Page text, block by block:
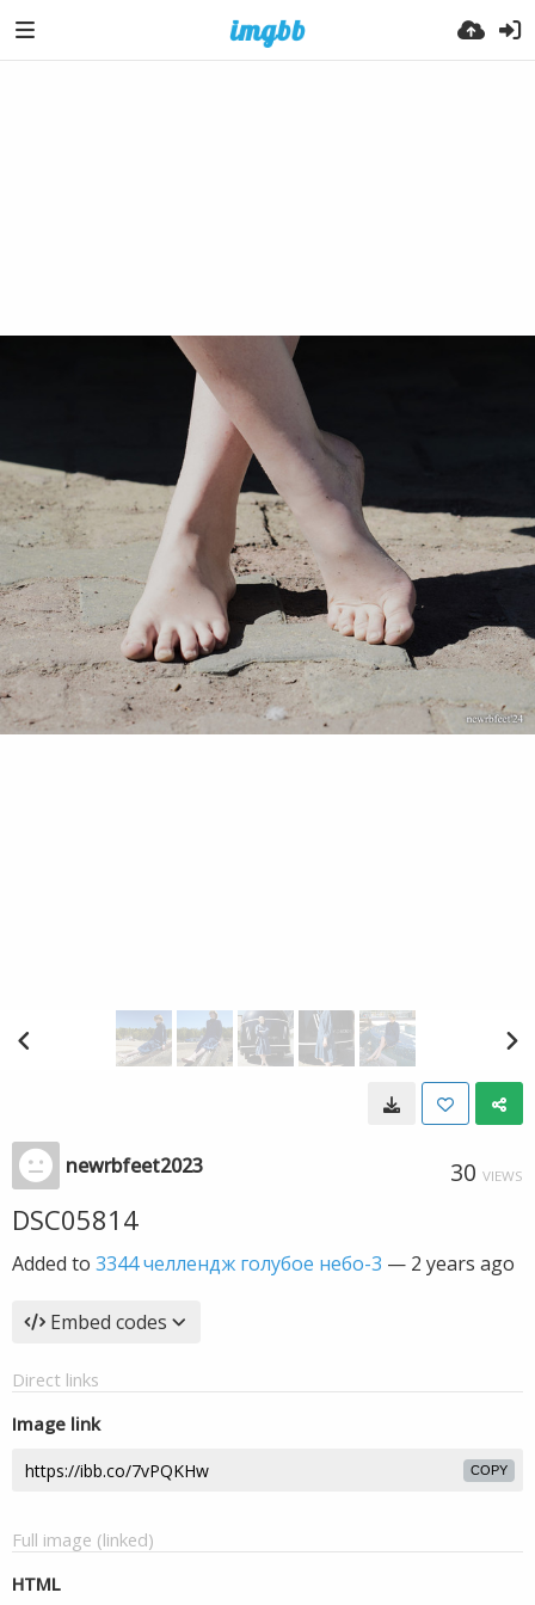
newrbfeet2023 30 VIEWS
DSC05814
Added to 3344 челлендж голубое небо-3 — 2 years ago
Embed codes
Direct links
Image link
COPY
Full image (linked)
HTML